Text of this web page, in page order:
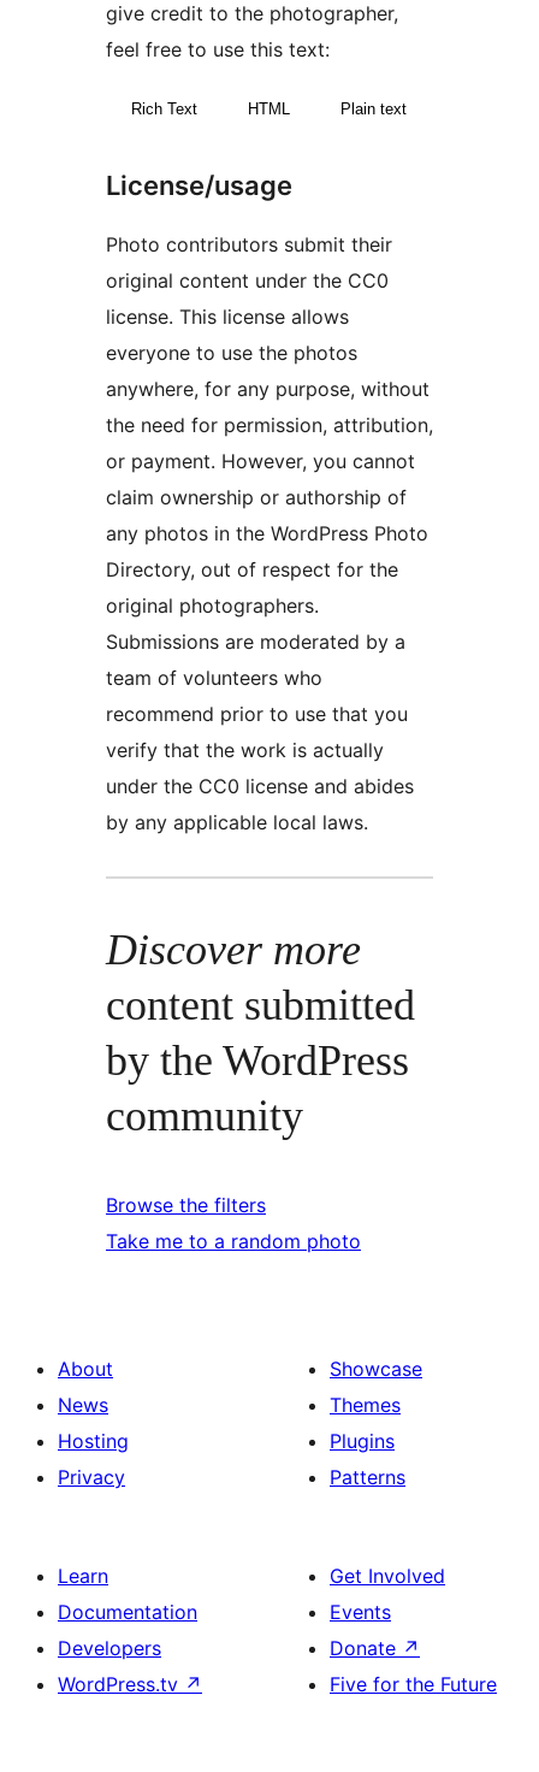
give credit to the photographer,
feel free to use this text:
Rich Text HTML Plain text
License/usage
Photo contributors submit their
original content under the CC0
license. This license allows
everyone to use the photos
anywhere, for any purpose, without
the need for permission, attribution,
or payment. However, you cannot
claim ownership or authorship of
any photos in the WordPress Photo
Directory, out of respect for the
original photographers.
Submissions are moderated by a
team of volunteers who
recommend prior to use that you
verify that the work is actually
under the CC0 license and abides
by any applicable local laws.
Discover more
content submitted
by the WordPress
community
Browse the filters
Take me to a random photo
About
News
Hosting
Privacy
Showcase
Themes
Plugins
Patterns
Learn
Documentation
Developers
WordPress.tv ↗
Get Involved
Events
Donate ↗
Five for the Future